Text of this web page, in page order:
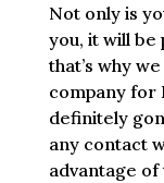
Not only is
you, it will
that’s why
company for
definitely
any contact
advantage